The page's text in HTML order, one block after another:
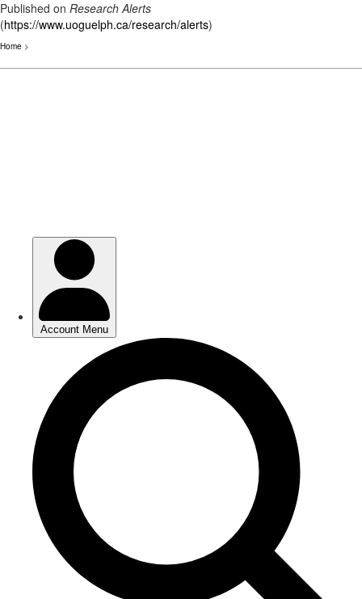
Published on Research Alerts
(https://www.uoguelph.ca/research/alerts)
Home >